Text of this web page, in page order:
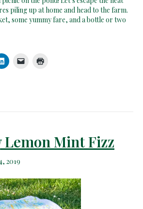
piling up at home and head to the farm.
some yummy fare, and a bottle or two
Mint Fizz
2019